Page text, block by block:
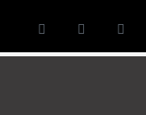
L
i
k
Y
o
t
F
a
e